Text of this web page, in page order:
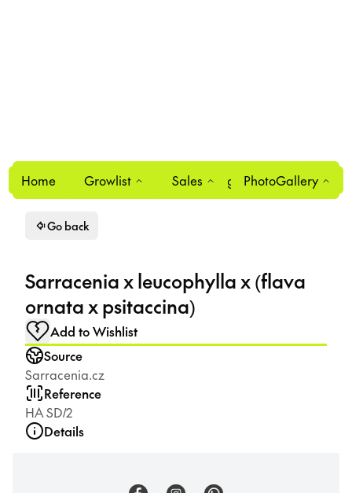
Home Growlist Sales PhotoGallery
Login 0
Go back
Sarracenia x leucophylla x (flava
ornata x psitaccina)
Add to Wishlist
Source
Sarracenia.cz
Reference
HA SD/2
Details